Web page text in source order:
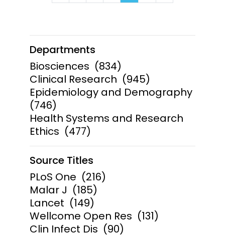
Departments
Biosciences (834)
Clinical Research (945)
Epidemiology and Demography
(746)
Health Systems and Research
Ethics (477)
Source Titles
PLoS One (216)
Malar J (185)
Lancet (149)
Wellcome Open Res (131)
Clin Infect Dis (90)